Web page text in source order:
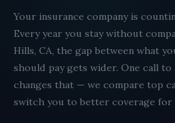
Your insurance company is
Every year you stay without
Hills, CA, the gap between what
should pay gets wider. One call to
changes that — we compare top
switch you to better coverage for